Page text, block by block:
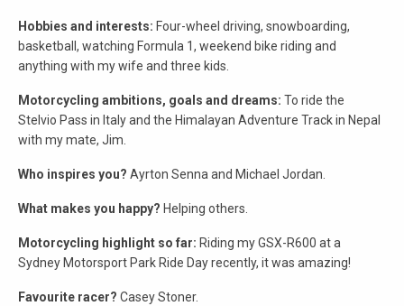
Hobbies and interests: Four-wheel driving, snowboarding,
basketball, watching Formula 1, weekend bike riding and
anything with my wife and three kids.
Motorcycling ambitions, goals and dreams: To ride the
Stelvio Pass in Italy and the Himalayan Adventure Track in Nepal
with my mate, Jim.
Who inspires you? Ayrton Senna and Michael Jordan.
What makes you happy? Helping others.
Motorcycling highlight so far: Riding my GSX-R600 at a
Sydney Motorsport Park Ride Day recently, it was amazing!
Favourite racer? Casey Stoner.